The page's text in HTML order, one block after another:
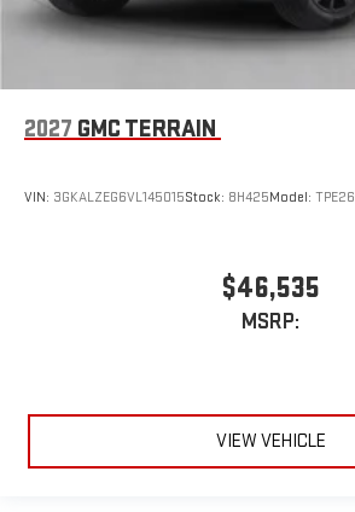
2027 GMC TERRAIN
VIN: 3GKALZEG6VL145015Stock: 8H425Model: TPE26
$46,535
MSRP:
VIEW VEHICLE